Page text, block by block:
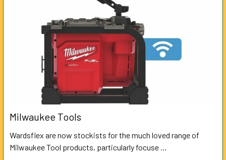
Milwaukee Tools
Wardsflex are now stockists for the much loved range of
Milwaukee Tool products, particularly focuse …